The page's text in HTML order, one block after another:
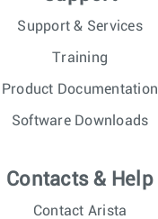
Support & Services
Training
Product Documentation
Software Downloads
Contacts & Help
Contact Arista